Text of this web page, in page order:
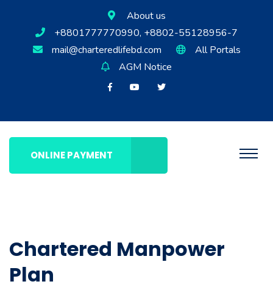
About us
+8801777770990, +8802-55128956-7
mail@charteredlifebd.com
All Portals
AGM Notice
ONLINE PAYMENT
Chartered Manpower
Plan